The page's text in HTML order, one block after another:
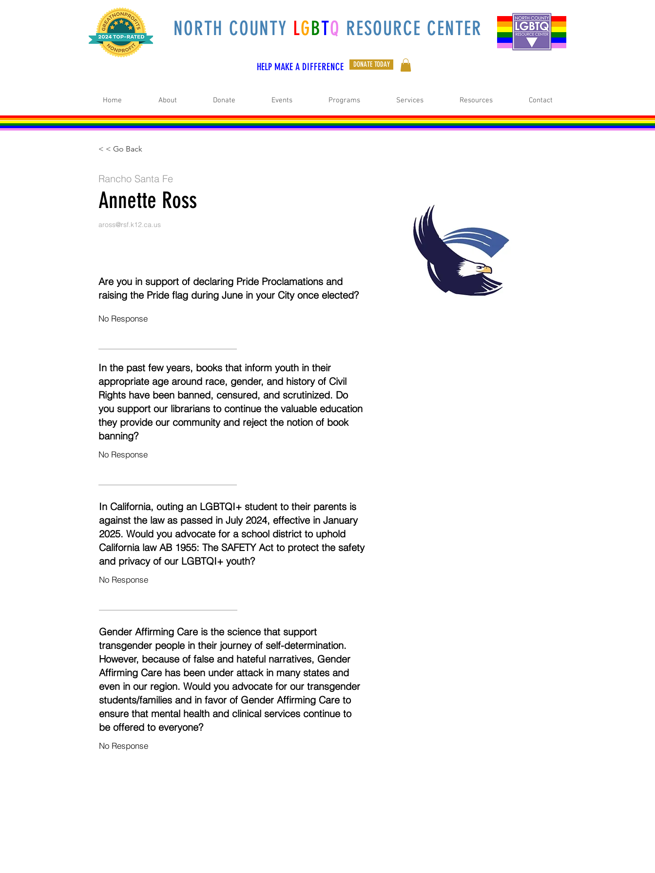
NORTH COUNTY LGBTQ RESOURCE CENTER
HELP MAKE A DIFFERENCE DONATE TODAY
Home About Donate Events Programs Services Resources Contact
< < Go Back
Rancho Santa Fe
Annette Ross
aross@rsf.k12.ca.us
Are you in support of declaring Pride Proclamations and
raising the Pride flag during June in your City once elected?
No Response
In the past few years, books that inform youth in their
appropriate age around race, gender, and history of Civil
Rights have been banned, censured, and scrutinized. Do
you support our librarians to continue the valuable education
they provide our community and reject the notion of book
banning?
No Response
In California, outing an LGBTQI+ student to their parents is
against the law as passed in July 2024, effective in January
2025. Would you advocate for a school district to uphold
California law AB 1955: The SAFETY Act to protect the safety
and privacy of our LGBTQI+ youth?
No Response
Gender Affirming Care is the science that support
transgender people in their journey of self-determination.
However, because of false and hateful narratives, Gender
Affirming Care has been under attack in many states and
even in our region. Would you advocate for our transgender
students/families and in favor of Gender Affirming Care to
ensure that mental health and clinical services continue to
be offered to everyone?
No Response